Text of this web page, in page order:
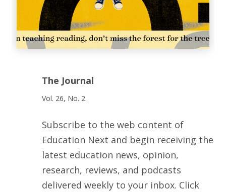
The Journal
Vol. 26, No. 2
Subscribe to the web content of
Education Next and begin receiving the
latest education news, opinion,
research, reviews, and podcasts
delivered weekly to your inbox. Click